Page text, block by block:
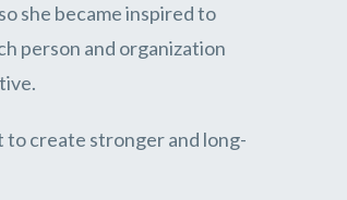
she became inspired to
person and organization
to create stronger and long-